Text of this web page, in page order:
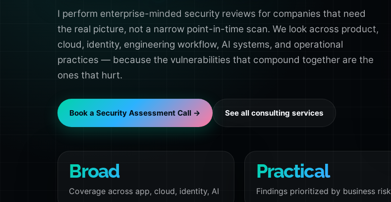
I perform enterprise-minded security reviews for companies that need
the real picture, not a narrow point-in-time scan. We look across product,
cloud, identity, engineering workflow, AI systems, and operational
practices — because the vulnerabilities that compound together are the
ones that hurt.
Book a Security Assessment Call → See all consulting services
Broad
Coverage across app, cloud, identity, AI
Practical
Findings prioritized by business risk